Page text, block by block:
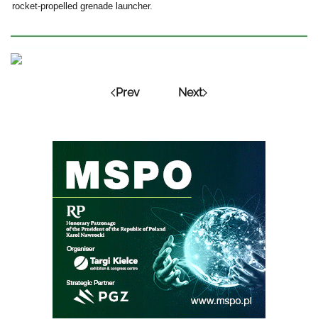
rocket-propelled grenade launcher.
Prev Next